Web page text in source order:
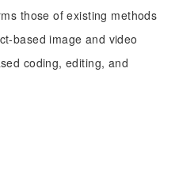
those of existing methods
based image and video
coding, editing, and